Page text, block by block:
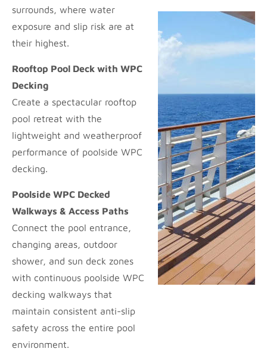
surrounds, where water
exposure and slip risk are at
their highest.
Rooftop Pool Deck with WPC
Decking
Create a spectacular rooftop
pool retreat with the
lightweight and weatherproof
performance of poolside WPC
decking.
Poolside WPC Decked
Walkways & Access Paths
Connect the pool entrance,
changing areas, outdoor
shower, and sun deck zones
with continuous poolside WPC
decking walkways that
maintain consistent anti-slip
safety across the entire pool
environment.